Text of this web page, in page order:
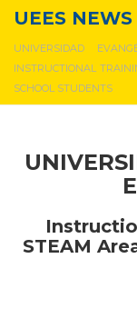
UEES NEWS
UNIVERSIDAD
INSTRUCTIONAL
SCHOOL STUDENTS
STEAM